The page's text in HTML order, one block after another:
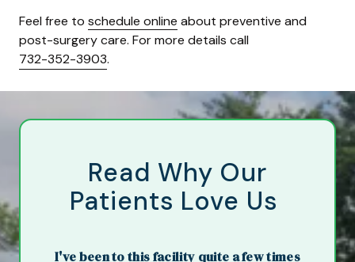
Feel free to schedule online about preventive and
post-surgery care. For more details call
732-352-3903.
Read Why Our
Patients Love Us
I've been to this facility quite a few times